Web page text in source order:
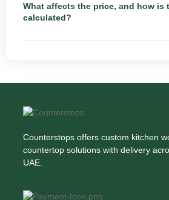
What affects the price, and how is
calculated?
Counterstops offers custom kitchen
countertop solutions with delivery
UAE.